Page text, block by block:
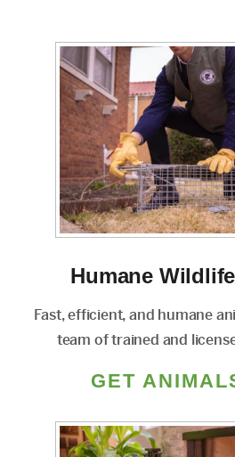
Humane
Fast, efficient, and humane
team of trained and
GET